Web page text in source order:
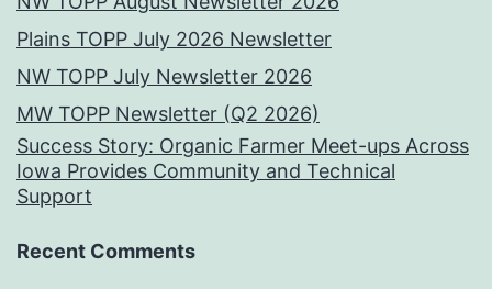
Plains TOPP July 2026 Newsletter
NW TOPP July Newsletter 2026
MW TOPP Newsletter (Q2 2026)
Success Story: Organic Farmer Meet-ups Across
Iowa Provides Community and Technical
Support
Recent Comments